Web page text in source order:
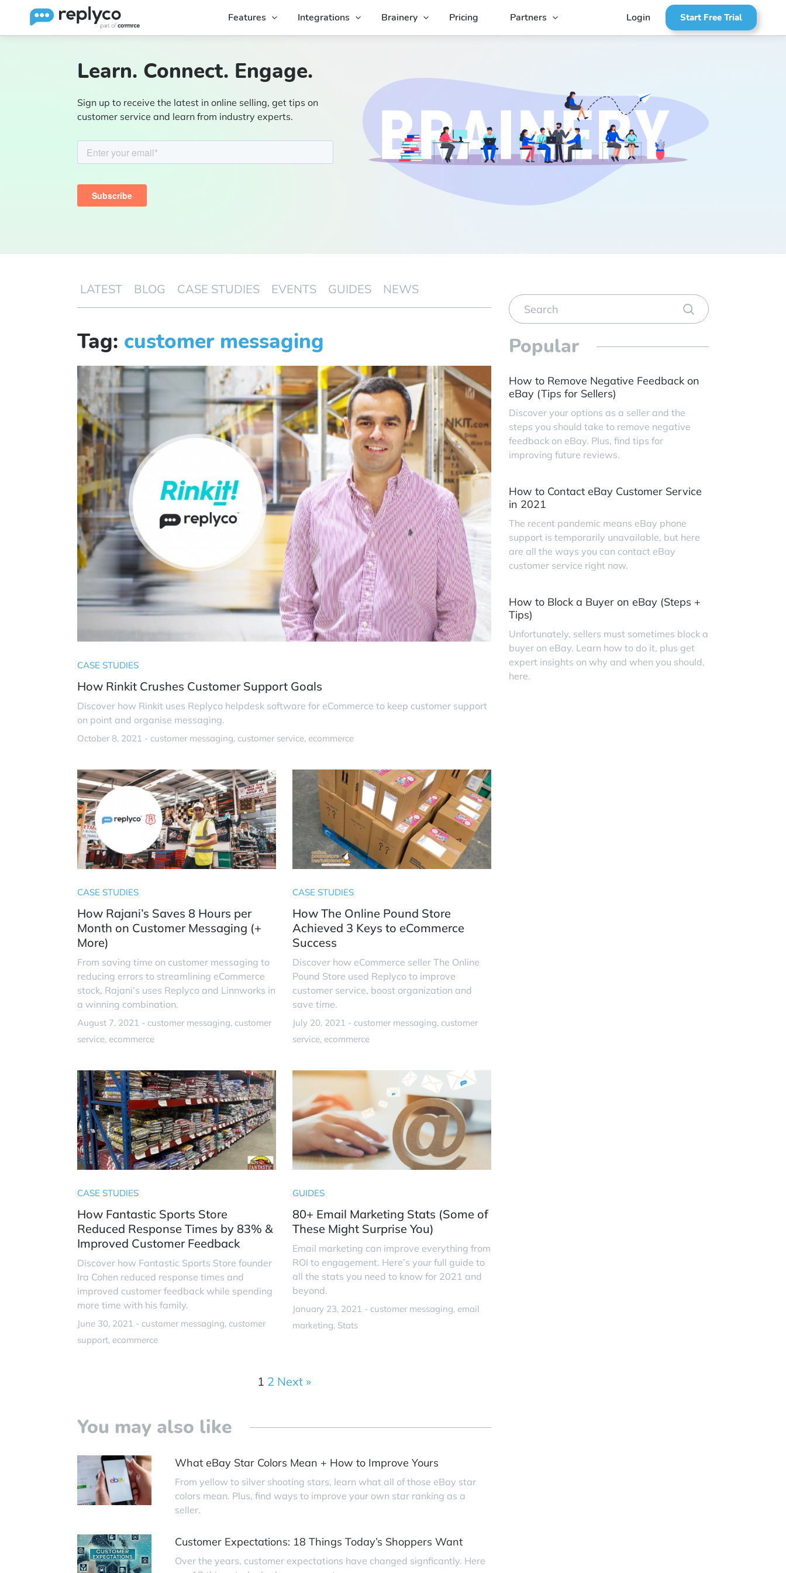
Features Integrations Brainery Pricing Partners Login Start Free Trial
Learn. Connect. Engage.
Sign up to receive the latest in online selling, get tips on
customer service and learn from industry experts.
LATEST BLOG CASE STUDIES EVENTS GUIDES NEWS
Tag: customer messaging
CASE STUDIES
How Rinkit Crushes Customer Support Goals
Discover how Rinkit uses Replyco helpdesk software for eCommerce to keep customer support
on point and organise messaging.
October 8, 2021 - customer messaging customer service ecommerce
CASE STUDIES
How Rajani’s Saves 8 Hours per
Month on Customer Messaging (+
More)
From saving time on customer messaging to
reducing errors to streamlining eCommerce
stock, Rajani’s uses Replyco and Linnworks in
a winning combination.
August 7, 2021 - customer messaging customer
service ecommerce
CASE STUDIES
How The Online Pound Store
Achieved 3 Keys to eCommerce
Success
Discover how eCommerce seller The Online
Pound Store used Replyco to improve
customer service, boost organization and
save time.
July 20, 2021 - customer messaging customer
service ecommerce
CASE STUDIES
How Fantastic Sports Store
Reduced Response Times by 83% &
Improved Customer Feedback
Discover how Fantastic Sports Store founder
Ira Cohen reduced response times and
improved customer feedback while spending
more time with his family.
June 30, 2021 - customer messaging customer
support ecommerce
GUIDES
80+ Email Marketing Stats (Some of
These Might Surprise You)
Email marketing can improve everything from
ROI to engagement. Here’s your full guide to
all the stats you need to know for 2021 and
beyond.
January 23, 2021 - customer messaging email
marketing Stats
1 2 Next »
You may also like
What eBay Star Colors Mean + How to Improve Yours
From yellow to silver shooting stars, learn what all of those eBay star
colors mean. Plus, find ways to improve your own star ranking as a
seller.
Customer Expectations: 18 Things Today’s Shoppers Want
Over the years, customer expectations have changed signficantly. Here
Popular
How to Remove Negative Feedback on
eBay (Tips for Sellers)
Discover your options as a seller and the
steps you should take to remove negative
feedback on eBay. Plus, find tips for
improving future reviews.
How to Contact eBay Customer Service
in 2021
The recent pandemic means eBay phone
support is temporarily unavailable, but here
are all the ways you can contact eBay
customer service right now.
How to Block a Buyer on eBay (Steps +
Tips)
Unfortunately, sellers must sometimes block a
buyer on eBay. Learn how to do it, plus get
expert insights on why and when you should,
here.